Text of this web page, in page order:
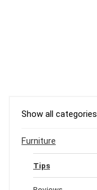
Show all categories
Furniture
Tips